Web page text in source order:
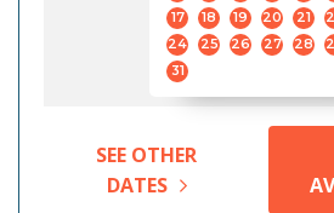
17
18 19 20 21
24
25 26 27 28
31
SEE OTHER
DATES